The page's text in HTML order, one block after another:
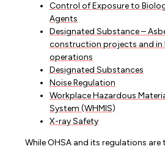
Control of Exposure to
Agents
Designated Substance –
construction projects and in
operations
Designated Substances
Noise Regulation
Workplace Hazardous
System (WHMIS)
X-ray Safety
While OHSA and its regulations are